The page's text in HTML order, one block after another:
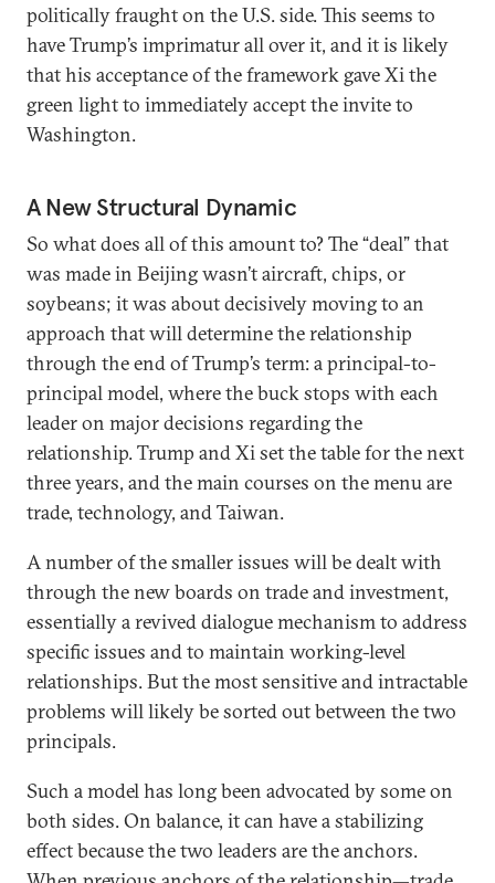
politically fraught on the U.S. side. This seems to
have Trump’s imprimatur all over it, and it is likely
that his acceptance of the framework gave Xi the
green light to immediately accept the invite to
Washington.
A New Structural Dynamic
So what does all of this amount to? The “deal” that
was made in Beijing wasn’t aircraft, chips, or
soybeans; it was about decisively moving to an
approach that will determine the relationship
through the end of Trump’s term: a principal-to-
principal model, where the buck stops with each
leader on major decisions regarding the
relationship. Trump and Xi set the table for the next
three years, and the main courses on the menu are
trade, technology, and Taiwan.
A number of the smaller issues will be dealt with
through the new boards on trade and investment,
essentially a revived dialogue mechanism to address
specific issues and to maintain working-level
relationships. But the most sensitive and intractable
problems will likely be sorted out between the two
principals.
Such a model has long been advocated by some on
both sides. On balance, it can have a stabilizing
effect because the two leaders are the anchors.